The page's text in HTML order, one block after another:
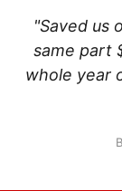
"Saved us
same part
whole year